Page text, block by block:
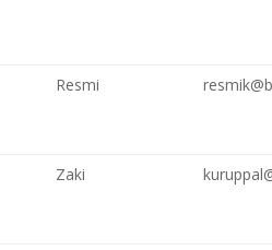
Resmi
Zaki